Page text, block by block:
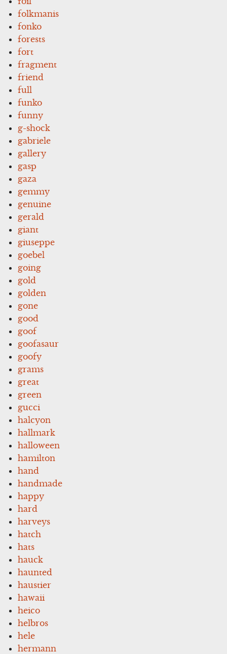
folkmanis
fonko
forests
fort
fragment
friend
full
funko
funny
g-shock
gabriele
gallery
gasp
gaza
gemmy
genuine
gerald
giant
giuseppe
goebel
going
gold
golden
gone
good
goof
goofasaur
goofy
grams
great
green
gucci
halcyon
hallmark
halloween
hamilton
hand
handmade
happy
hard
harveys
hatch
hats
hauck
haunted
haustier
hawaii
heico
helbros
hele
hermann